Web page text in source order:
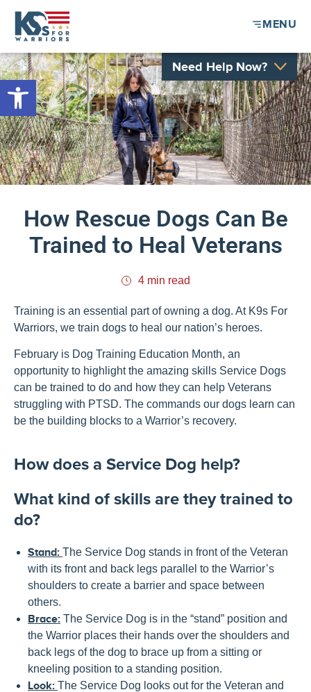
MENU
Need Help Now?
How Rescue Dogs Can Be
Trained to Heal Veterans
4 min read
Training is an essential part of owning a dog. At K9s For
Warriors, we train dogs to heal our nation’s heroes.
February is Dog Training Education Month, an
opportunity to highlight the amazing skills Service Dogs
can be trained to do and how they can help Veterans
struggling with PTSD. The commands our dogs learn can
be the building blocks to a Warrior’s recovery.
How does a Service Dog help?
What kind of skills are they trained to
do?
Stand: The Service Dog stands in front of the Veteran
with its front and back legs parallel to the Warrior’s
shoulders to create a barrier and space between
others.
Brace: The Service Dog is in the “stand” position and
the Warrior places their hands over the shoulders and
back legs of the dog to brace up from a sitting or
kneeling position to a standing position.
Look: The Service Dog looks out for the Veteran and
Open toolbar